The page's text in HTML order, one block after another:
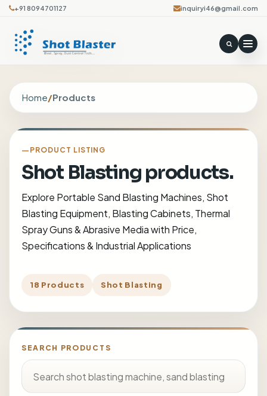
+91 8094701127 inquiryi46@gmail.com
Home/Products
PRODUCT LISTING
Shot Blasting products.
Explore Portable Sand Blasting Machines, Shot
Blasting Equipment, Blasting Cabinets, Thermal
Spray Guns & Abrasive Media with Price,
Specifications & Industrial Applications
18 Products Shot Blasting
SEARCH PRODUCTS